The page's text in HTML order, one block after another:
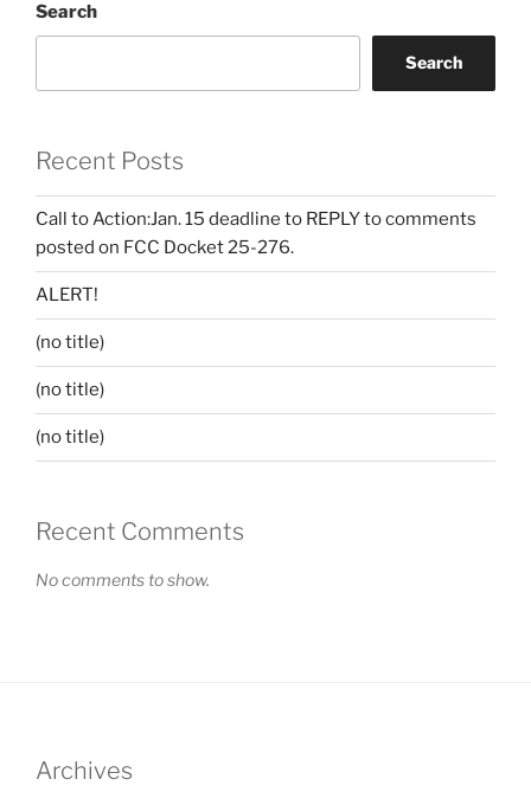
Search
Search
Recent Posts
Call to Action:Jan. 15 deadline to REPLY to comments
posted on FCC Docket 25-276.
ALERT!
(no title)
(no title)
(no title)
Recent Comments
No comments to show.
Archives